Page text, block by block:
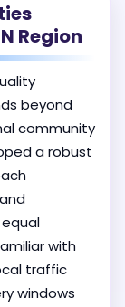
Region
beyond
community
a robust
with
traffic
windows